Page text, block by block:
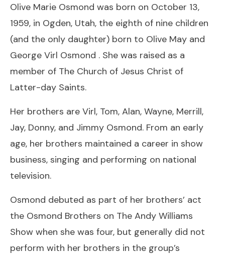
Olive Marie Osmond was born on October 13,
1959, in Ogden, Utah, the eighth of nine children
(and the only daughter) born to Olive May and
George Virl Osmond . She was raised as a
member of The Church of Jesus Christ of
Latter-day Saints.
Her brothers are Virl, Tom, Alan, Wayne, Merrill,
Jay, Donny, and Jimmy Osmond. From an early
age, her brothers maintained a career in show
business, singing and performing on national
television.
Osmond debuted as part of her brothers’ act
the Osmond Brothers on The Andy Williams
Show when she was four, but generally did not
perform with her brothers in the group’s